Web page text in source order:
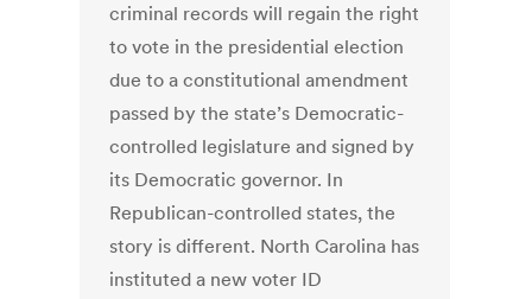
criminal records will regain the right
to vote in the presidential election
due to a constitutional amendment
passed by the state’s Democratic-
controlled legislature and signed by
its Democratic governor. In
Republican-controlled states, the
story is different. North Carolina has
instituted a new voter ID